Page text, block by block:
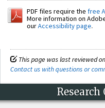
PDF files require the free
More information on
ourAccessibility page.
This page was last reviewed
Contact us with questions or
Research